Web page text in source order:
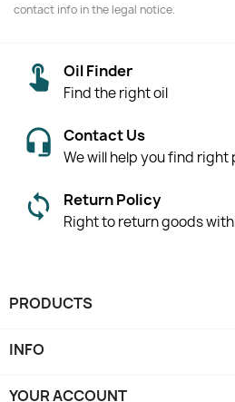
contact info in the legal notice.
Oil Finder
Find the right oil
Contact Us
We will help you find
Return Policy
Right to return goods
PRODUCTS
INFO
YOUR ACCOUNT